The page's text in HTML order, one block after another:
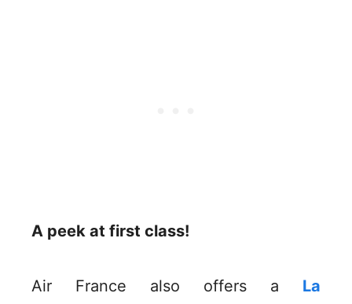
A peek at first class!
Air France also offers a La